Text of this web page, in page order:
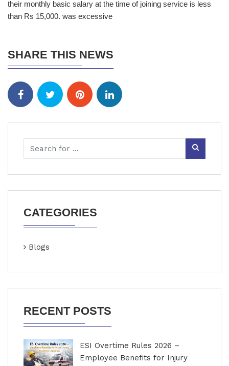
their monthly basic salary at the time of joining service is less
than Rs 15,000. was excessive
SHARE THIS NEWS
CATEGORIES
Blogs
RECENT POSTS
ESI Overtime Rules 2026 –
Employee Benefits for Injury